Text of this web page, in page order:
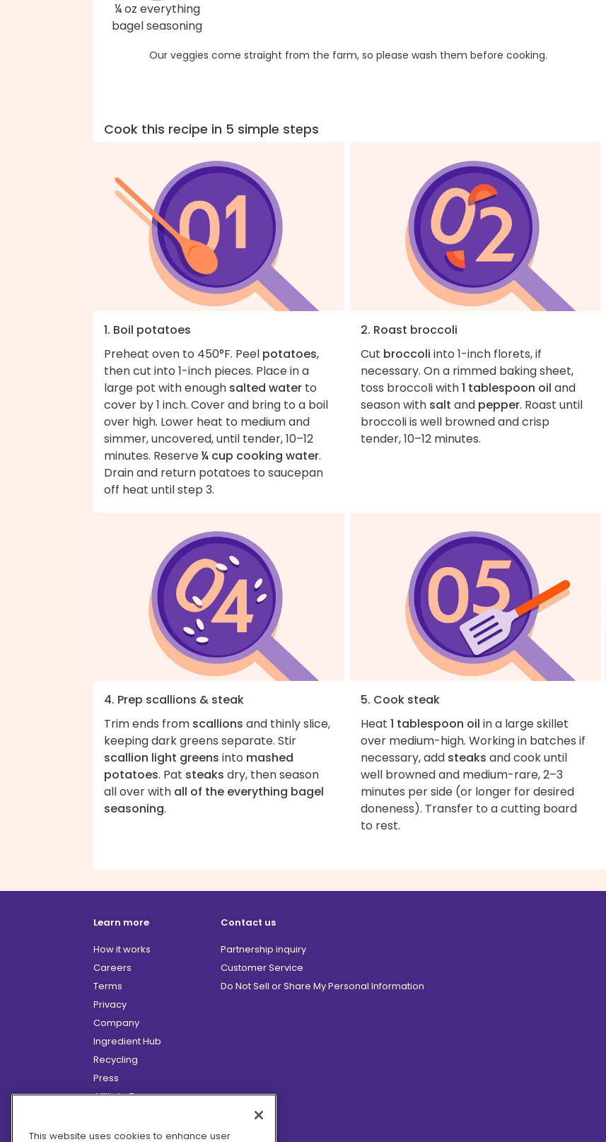
¼ oz everything
bagel seasoning
Our veggies come straight from the farm, so please wash them before cooking.
Cook this recipe in 5 simple steps
1. Boil potatoes
Preheat oven to 450°F. Peel potatoes,
then cut into 1-inch pieces. Place in a
large pot with enough salted water to
cover by 1 inch. Cover and bring to a boil
over high. Lower heat to medium and
simmer, uncovered, until tender, 10–12
minutes. Reserve¼ cup cooking water.
Drain and return potatoes to saucepan
off heat until step 3.
2. Roast broccoli
Cut broccoli into 1-inch florets, if
necessary. On a rimmed baking sheet,
toss broccoli with1 tablespoon oil and
season with salt and pepper. Roast until
broccoli is well browned and crisp
tender, 10–12 minutes.
4. Prep scallions & steak
Trim ends from scallions and thinly slice,
keeping dark greens separate. Stir
scallion light greens into mashed
potatoes. Pat steaks dry, then season
all over with all of the everything bagel
seasoning.
5. Cook steak
Heat 1 tablespoon oil in a large skillet
over medium-high. Working in batches if
necessary, add steaks and cook until
well browned and medium-rare, 2–3
minutes per side (or longer for desired
doneness). Transfer to a cutting board
to rest.
Learn more
How it works
Careers
Terms
Privacy
Company
Ingredient Hub
Recycling
Press
Affiliate Program
Hero Discounts
Contact us
Partnership inquiry
Customer Service
Do Not Sell or Share My Personal Information
This website uses cookies to enhance user